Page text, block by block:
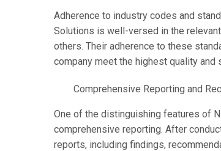
Adherence to industry codes and
Solutions is well-versed in the
others. Their adherence to these
company meet the highest quality and
Comprehensive Reporting and
One of the distinguishing features of
comprehensive reporting. After
reports, including findings,